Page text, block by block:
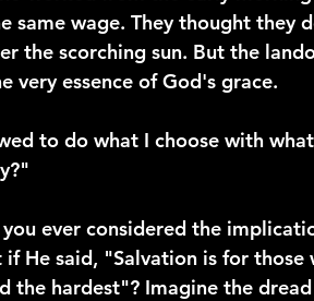
same wage. They thought they
the scorching sun. But the
very essence of God's grace.
to do what I choose with
ever considered the
He said, "Salvation is for those
the hardest"? Imagine the